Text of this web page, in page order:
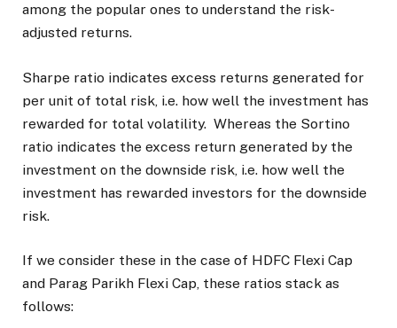
among the popular ones to understand the risk-
adjusted returns.
Sharpe ratio indicates excess returns generated for
per unit of total risk, i.e. how well the investment has
rewarded for total volatility. Whereas the Sortino
ratio indicates the excess return generated by the
investment on the downside risk, i.e. how well the
investment has rewarded investors for the downside
risk.
If we consider these in the case of HDFC Flexi Cap
and Parag Parikh Flexi Cap, these ratios stack as
follows: